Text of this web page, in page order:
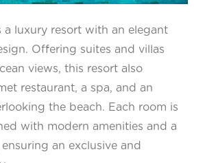
a luxury resort with an elegant
Offering suites and villas
views, this resort also
restaurant, a spa, and an
the beach. Each room is
with modern amenities and a
an exclusive and